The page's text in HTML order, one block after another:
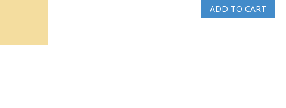
ADD TO CART